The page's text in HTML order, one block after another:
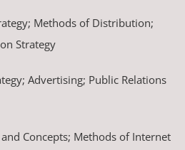
Methods of Distribution;
Strategy
Advertising; Public Relations
Concepts; Methods of Internet